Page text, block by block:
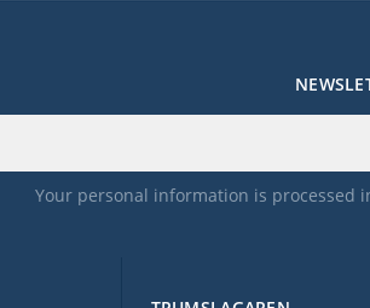
Your personal information is processed